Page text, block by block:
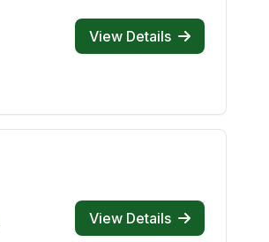
View Details
View Details